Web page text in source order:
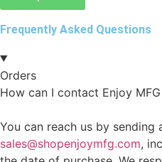
Frequently Asked Questions
Orders
How can I contact Enjoy
You can reach us by sending
sales@shopenjoymfg.com,